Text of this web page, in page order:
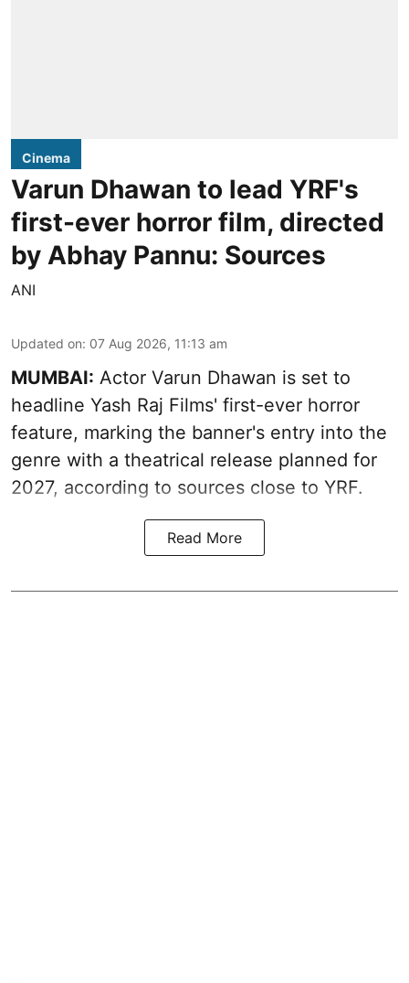
Cinema
Varun Dhawan to lead YRF's
first-ever horror film, directed
by Abhay Pannu: Sources
ANI
Updated on: 07 Aug 2026, 11:13 am
MUMBAI: Actor Varun Dhawan is set to
headline Yash Raj Films' first-ever horror
feature, marking the banner's entry into the
genre with a theatrical release planned for
2027, according to sources close to YRF.
Read More